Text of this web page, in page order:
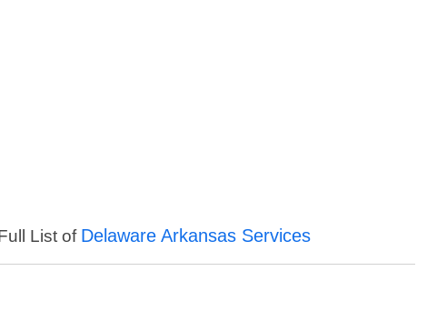
List of Delaware Arkansas Services